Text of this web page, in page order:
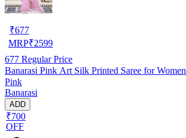
₹677
MRP₹2599
677 Regular Price
Banarasi Pink Art Silk Printed Saree for Women
Pink
Banarasi
ADD
₹700
OFF